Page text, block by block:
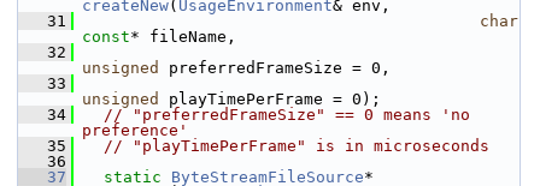
createNew( UsageEnvironment& env,
   31
char
const* fileName,
   32
unsigned
preferredFrameSize = 0,
   33
unsigned
playTimePerFrame = 0);
   34
// "preferredFrameSize" == 0 means 'no
preference'
   35
// "playTimePerFrame" is in microseconds
   36
   37
static ByteStreamFileSource